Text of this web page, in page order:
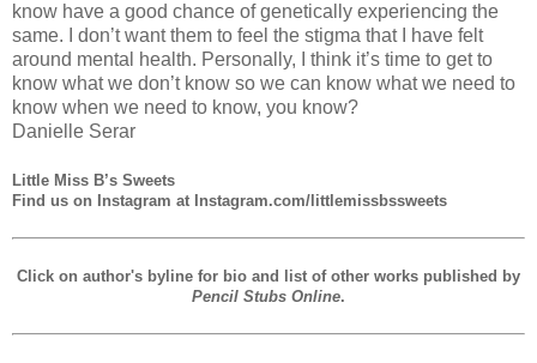
know have a good chance of genetically experiencing the
same. I don’t want them to feel the stigma that I have felt
around mental health. Personally, I think it’s time to get to
know what we don’t know so we can know what we need to
know when we need to know, you know?
Danielle Serar
Little Miss B’s Sweets
Find us on Instagram at Instagram.com/littlemissbssweets
Click on author's byline for bio and list of other works published by
Pencil Stubs Online.